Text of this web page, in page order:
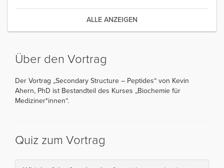
ALLE ANZEIGEN
Über den Vortrag
Der Vortrag „Secondary Structure – Peptides“ von Kevin
Ahern, PhD ist Bestandteil des Kurses „Biochemie für
Mediziner*innen“.
Quiz zum Vortrag